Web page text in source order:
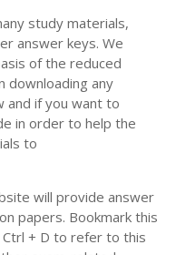
study materials,
answer keys. We
of the reduced
downloading any
and if you want to
in order to help the
to
will provide answer
papers. Bookmark this
+ D to refer to this